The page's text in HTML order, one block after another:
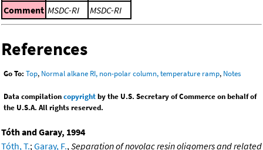
Comment MSDC-RI MSDC-RI
References
Go To: Top, Normal alkane RI, non-polar column, temperature ramp, Notes
Data compilationcopyrightby the U.S. Secretary of Commerce on behalf of
the U.S.A. All rights reserved.
Tóth and Garay, 1994
Tóth, T.;Garay, F.,Separation of novolac resin oligomers and related